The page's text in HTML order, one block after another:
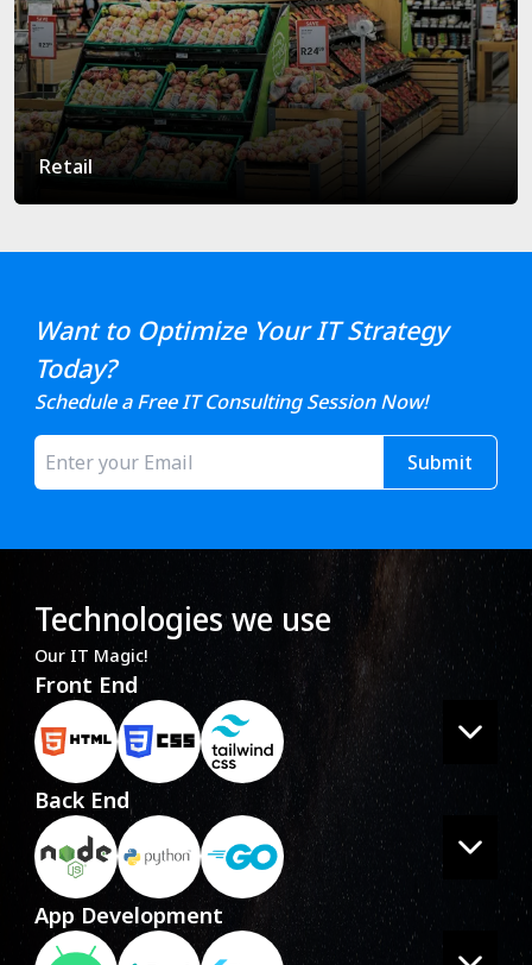
Retail
Want to Optimize Your IT Strategy
Today?
Schedule a Free IT Consulting Session Now!
Submit
Technologies we use
Our IT Magic!
Front End
Back End
App Development